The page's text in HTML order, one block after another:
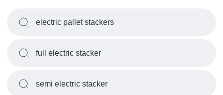
electric pallet stackers
full electric stacker
semi electric stacker